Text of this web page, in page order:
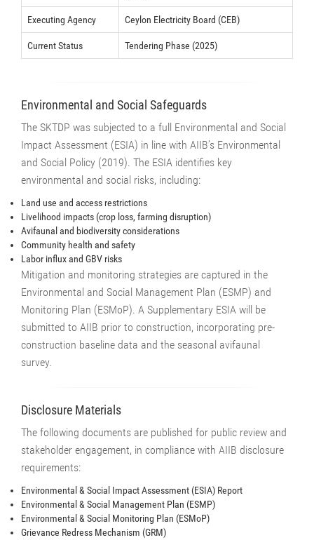
Executing Agency Ceylon Electricity Board (CEB)
Current Status Tendering Phase (2025)
Environmental and Social Safeguards
The SKTDP was subjected to a full Environmental and Social
Impact Assessment (ESIA) in line with AIIB’s Environmental
and Social Policy (2019). The ESIA identifies key
environmental and social risks, including:
Land use and access restrictions
Livelihood impacts (crop loss, farming disruption)
Avifaunal and biodiversity considerations
Community health and safety
Labor influx and GBV risks
Mitigation and monitoring strategies are captured in the
Environmental and Social Management Plan (ESMP) and
Monitoring Plan (ESMoP). A Supplementary ESIA will be
submitted to AIIB prior to construction, incorporating pre-
construction baseline data and the seasonal avifaunal
survey.
Disclosure Materials
The following documents are published for public review and
stakeholder engagement, in compliance with AIIB disclosure
requirements:
Environmental & Social Impact Assessment (ESIA) Report
Environmental & Social Management Plan (ESMP)
Environmental & Social Monitoring Plan (ESMoP)
Grievance Redress Mechanism (GRM)